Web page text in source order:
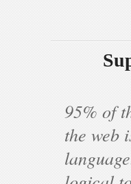
95% of
the web